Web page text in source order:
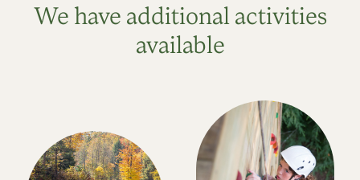
We have additional activities
available